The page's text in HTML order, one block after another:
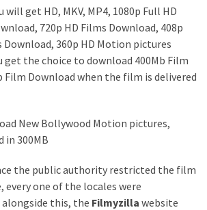
get HD, MKV, MP4, 1080p Full HD
720p HD Films Download, 408p
360p HD Motion pictures
get the choice to download 400Mb Film
Film Download when the film is delivered
New Bollywood Motion pictures,
in 300MB
the public authority restricted the film
every one of the locales were
this, the Filmyzilla website